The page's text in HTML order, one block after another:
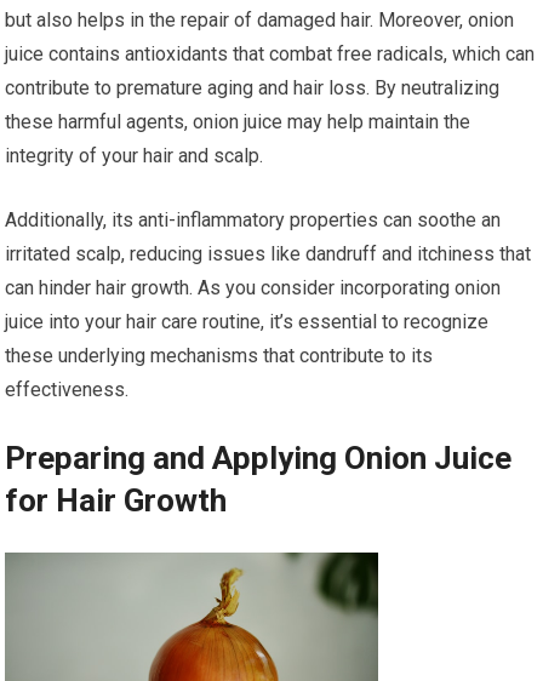
but also helps in the repair of damaged hair. Moreover, onion
juice contains antioxidants that combat free radicals, which can
contribute to premature aging and hair loss. By neutralizing
these harmful agents, onion juice may help maintain the
integrity of your hair and scalp.
Additionally, its anti-inflammatory properties can soothe an
irritated scalp, reducing issues like dandruff and itchiness that
can hinder hair growth. As you consider incorporating onion
juice into your hair care routine, it’s essential to recognize
these underlying mechanisms that contribute to its
effectiveness.
Preparing and Applying Onion Juice
for Hair Growth